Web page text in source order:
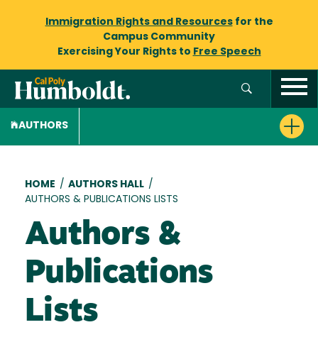
Immigration Rights and Resourcesfor the
Campus Community
Exercising Your Rights to Free Speech
AUTHORS
Breadcrumb
HOME / AUTHORS HALL /
AUTHORS & PUBLICATIONS LISTS
Authors &
Publications
Lists